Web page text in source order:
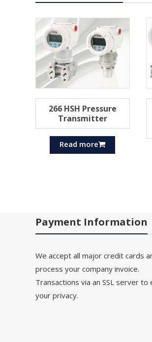
266 HSH Pressure
Transmitter
Read more
Payment Information
We accept all major credit cards
process your company invoice.
Transactions via an SSL server to
your privacy.